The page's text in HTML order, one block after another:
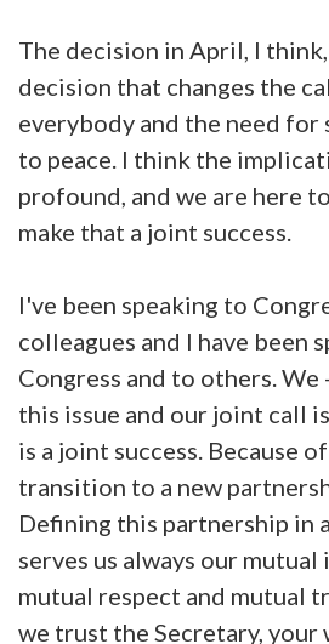
The decision in April, I
decision that changes the
everybody and the need
to peace. I think the
profound, and we are here
make that a joint success.
I've been speaking to
colleagues and I have been
Congress and to others. We
this issue and our joint call
is a joint success. Because
transition to a new
Defining this partnership in
serves us always our
mutual respect and mutual
we trust the Secretary, your